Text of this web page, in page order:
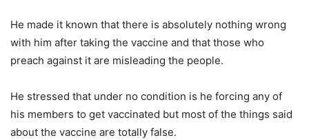
He made it known that there is absolutely nothing wrong
with him after taking the vaccine and that those who
preach against it are misleading the people.
He stressed that under no condition is he forcing any of
his members to get vaccinated but most of the things said
about the vaccine are totally false.